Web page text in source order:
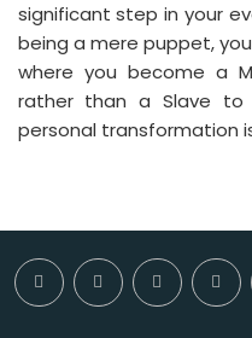
significant step in your
being a mere puppet,
where you become a
rather than a Slave
personal transformation